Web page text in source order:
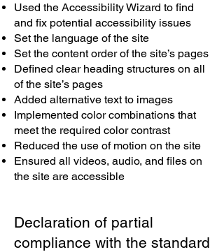
Used the Accessibility Wizard to find
and fix potential accessibility issues
Set the language of the site
Set the content order of the site’s pages
Defined clear heading structures on all
of the site’s pages
Added alternative text to images
Implemented color combinations that
meet the required color contrast
Reduced the use of motion on the site
Ensured all videos, audio, and files on
the site are accessible
Declaration of partial
compliance with the standard